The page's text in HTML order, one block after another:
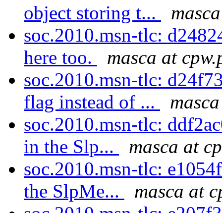
object storing t...
soc.2010.msn-tlc:
here too.
masca at
soc.2010.msn-tlc:
flag instead of ...
soc.2010.msn-tlc:
in the Slp...
masca at
soc.2010.msn-tlc:
the SlpMe...
masca at